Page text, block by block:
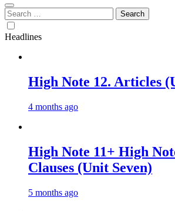
Search
for:
Headlines
High Note 12. Articles
4 months ago
High Note 11+ High
Clauses (Unit Seven)
5 months ago